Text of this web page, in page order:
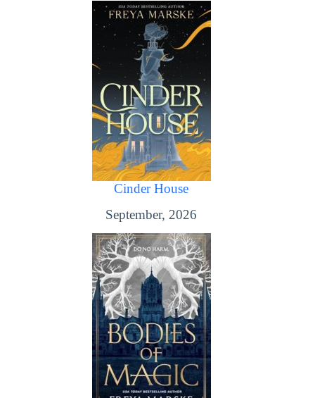
Cinder House
September, 2026